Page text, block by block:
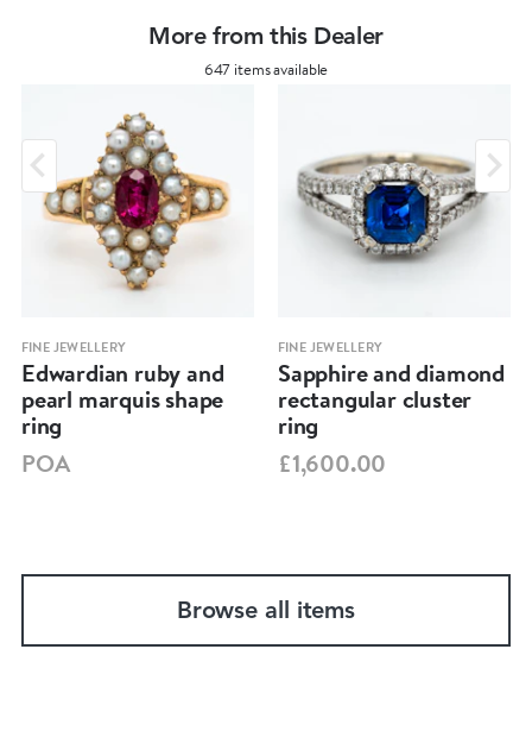
More from this Dealer
647 items available
FINE JEWELLERY
Edwardian ruby and
pearl marquis shape
ring
POA
FINE JEWELLERY
Sapphire and diamond
rectangular cluster
ring
£1,600.00
Browse all items